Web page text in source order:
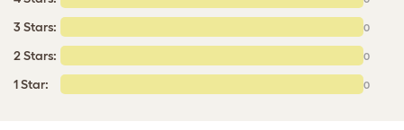
3 Stars: 0
2 Stars: 0
1 Star: 0